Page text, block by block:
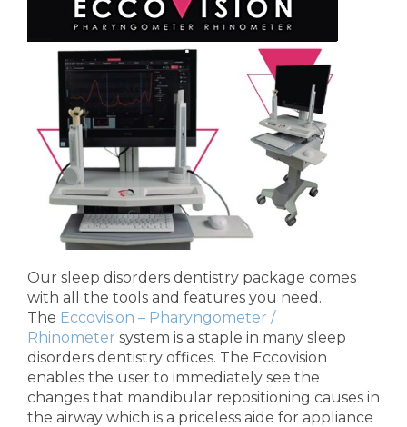
Our sleep disorders dentistry package comes
with all the tools and features you need.
The Eccovision – Pharyngometer /
Rhinometer system is a staple in many sleep
disorders dentistry offices. The Eccovision
enables the user to immediately see the
changes that mandibular repositioning causes in
the airway which is a priceless aide for appliance